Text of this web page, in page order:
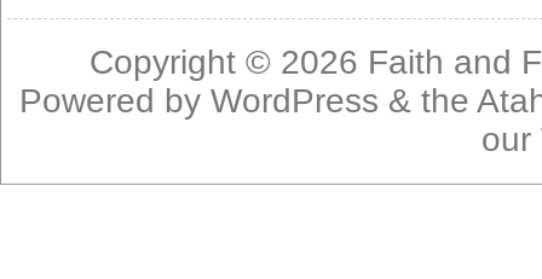
Copyright © 2026 Faith and
Powered byWordPress & the
our